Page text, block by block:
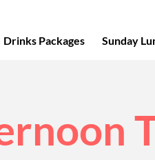
Drinks Packages Sunday